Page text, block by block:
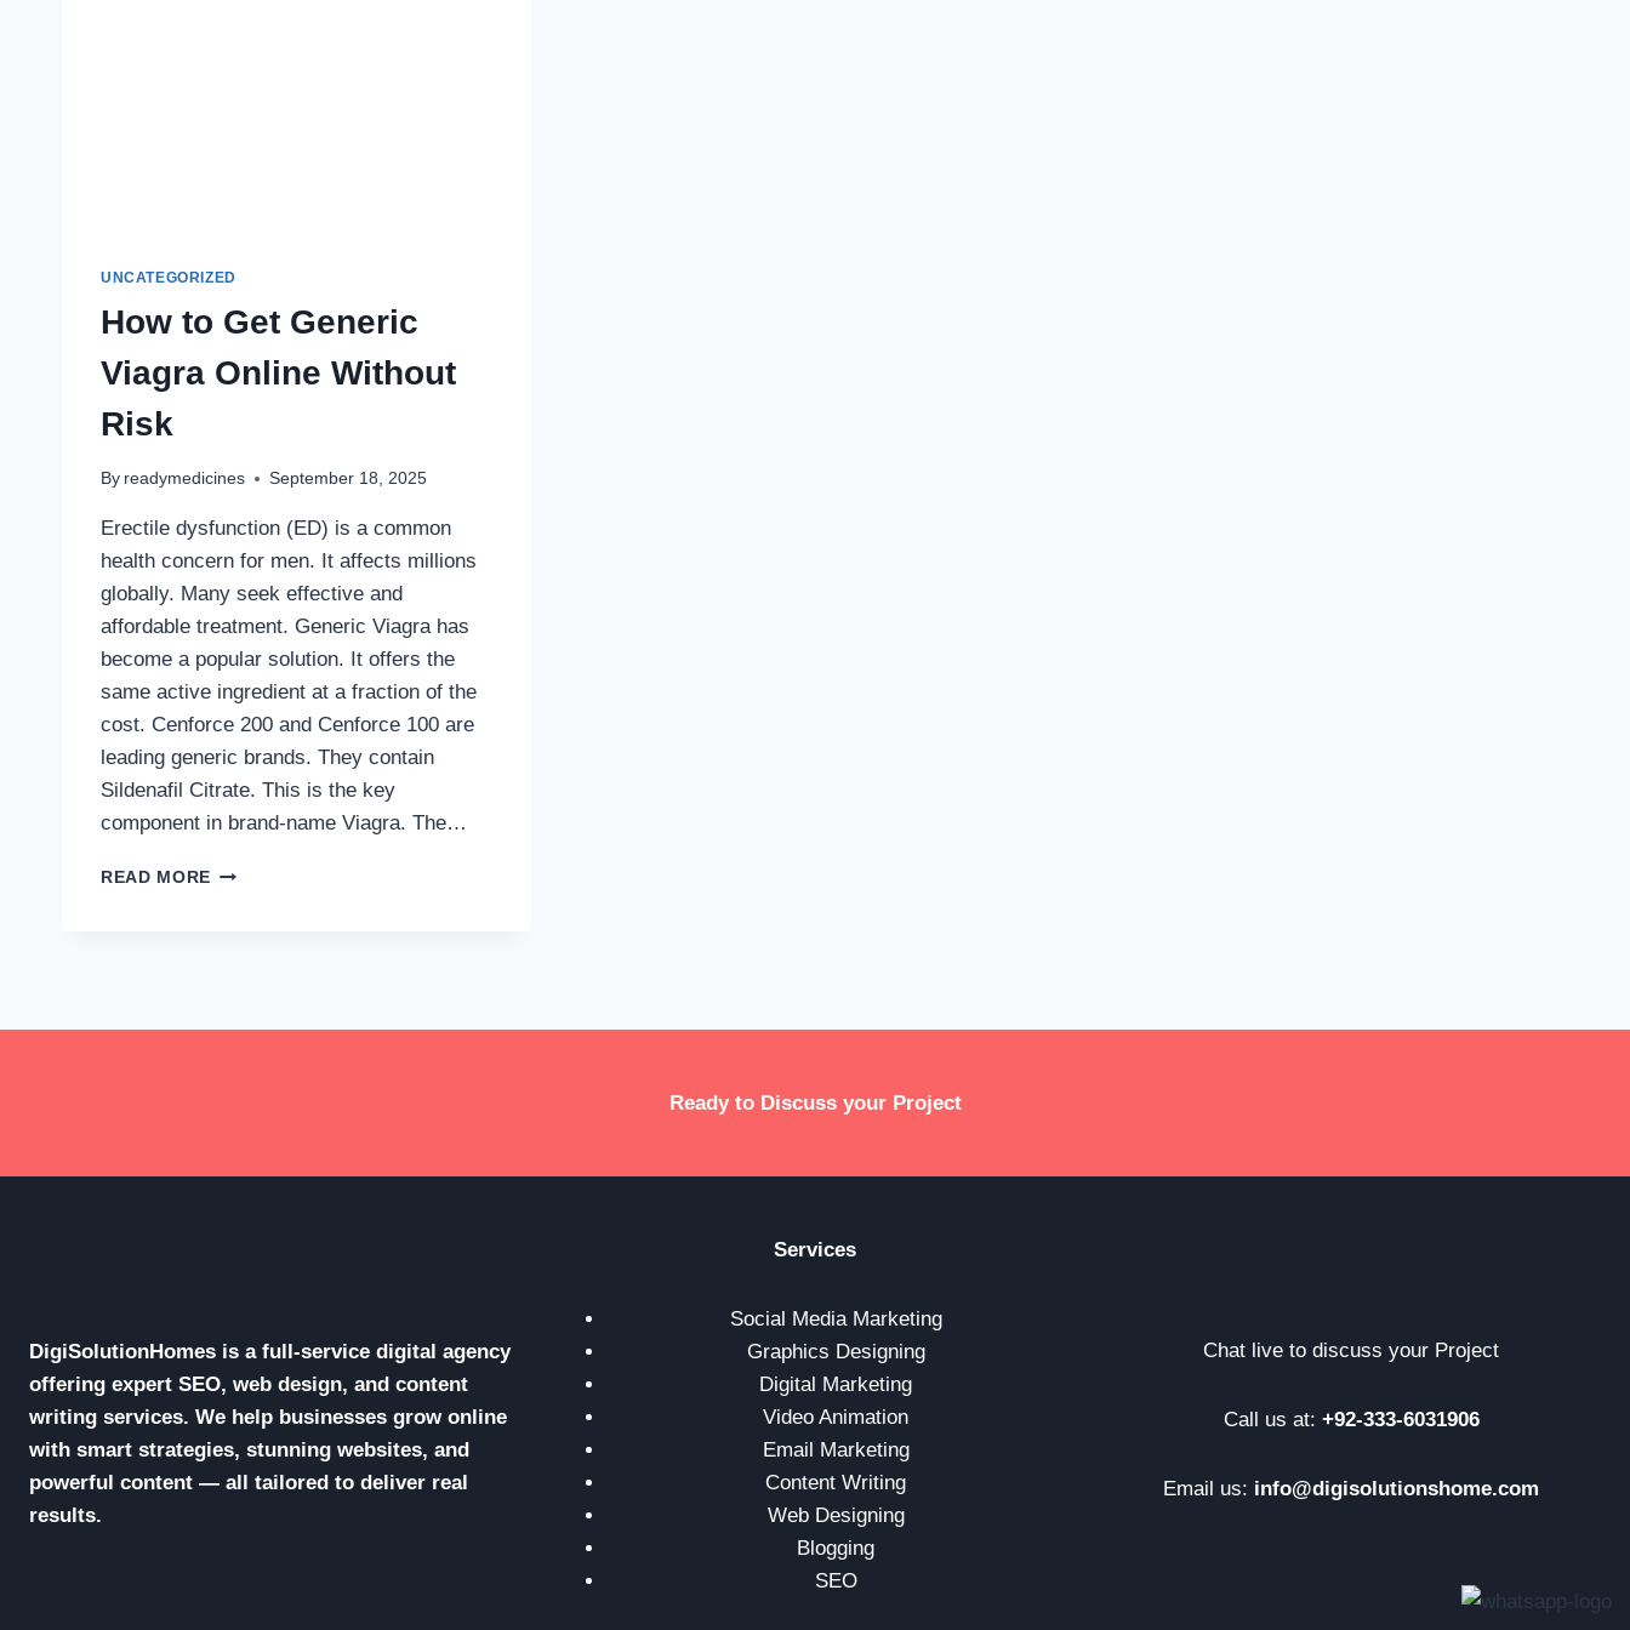
UNCATEGORIZED
How to Get Generic
Viagra Online Without
Risk
By readymedicines September 18, 2025
Erectile dysfunction (ED) is a common
health concern for men. It affects millions
globally. Many seek effective and
affordable treatment. Generic Viagra has
become a popular solution. It offers the
same active ingredient at a fraction of the
cost. Cenforce 200 and Cenforce 100 are
leading generic brands. They contain
Sildenafil Citrate. This is the key
component in brand-name Viagra. The…
READ MORE HOW
Ready to Discuss your Project
DigiSolutionHomes is a full-service digital agency
offering expert SEO, web design, and content
writing services. We help businesses grow online
with smart strategies, stunning websites, and
powerful content — all tailored to deliver real
results.
Services
Social Media Marketing
Graphics Designing
Digital Marketing
Video Animation
Email Marketing
Content Writing
Web Designing
Blogging
SEO
Chat live to discuss your Project
Call us at: +92-333-6031906
Email us: info@digisolutionshome.com